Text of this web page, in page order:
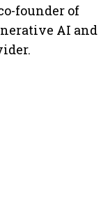
founder of
AI and